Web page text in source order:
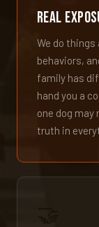
Real
We do
behaviors,
family has
hand you a
one dog may
truth in